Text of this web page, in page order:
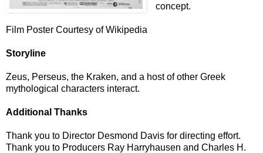
concept.
Film Poster Courtesy of Wikipedia
Storyline
Zeus, Perseus, the Kraken, and a host of other Greek
mythological characters interact.
Additional Thanks
Thank you to Director Desmond Davis for directing effort.
Thank you to Producers Ray Harryhausen and Charles H.